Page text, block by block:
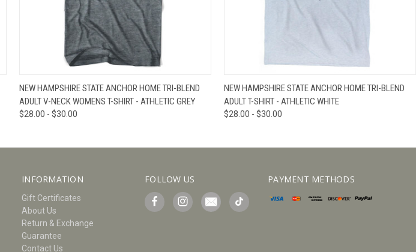
QUICK VIEW VIEW OPTIONS
NEW HAMPSHIRE STATE ANCHOR HOME TRI-BLEND
ADULT V-NECK WOMENS T-SHIRT - ATHLETIC GREY
$28.00 - $30.00
QUICK VIEW VIEW OPTIONS
NEW HAMPSHIRE STATE ANCHOR HOME TRI-BLEND
ADULT T-SHIRT - ATHLETIC WHITE
$28.00 - $30.00
INFORMATION
Gift Certificates
About Us
Return & Exchange
Guarantee
Contact Us
FOLLOW US PAYMENT METHODS